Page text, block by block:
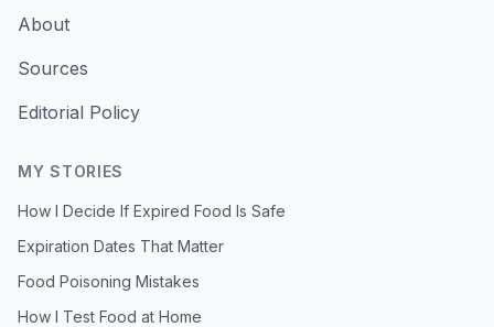
About
Sources
Editorial Policy
MY STORIES
How I Decide If Expired Food Is Safe
Expiration Dates That Matter
Food Poisoning Mistakes
How I Test Food at Home